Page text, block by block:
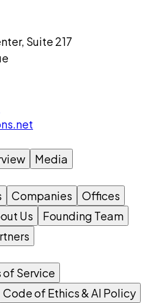
Suite 217
Media
Companies
Offices
Us
Founding Team
of Service
Code of Ethics & AI Policy